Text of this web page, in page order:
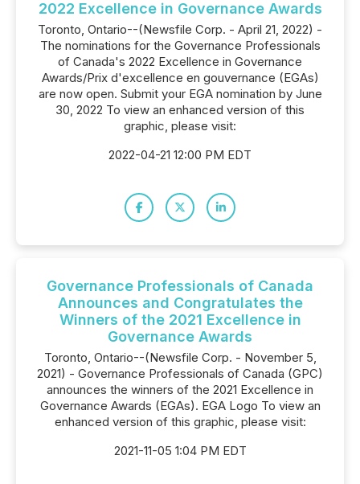
2022 Excellence in Governance Awards
Toronto, Ontario--(Newsfile Corp. - April 21, 2022) -
The nominations for the Governance Professionals
of Canada's 2022 Excellence in Governance
Awards/Prix d'excellence en gouvernance (EGAs)
are now open. Submit your EGA nomination by June
30, 2022 To view an enhanced version of this
graphic, please visit:
2022-04-21 12:00 PM EDT
Governance Professionals of Canada
Announces and Congratulates the
Winners of the 2021 Excellence in
Governance Awards
Toronto, Ontario--(Newsfile Corp. - November 5,
2021) - Governance Professionals of Canada (GPC)
announces the winners of the 2021 Excellence in
Governance Awards (EGAs). EGA Logo To view an
enhanced version of this graphic, please visit:
2021-11-05 1:04 PM EDT